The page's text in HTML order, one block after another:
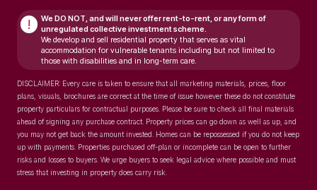
! We DO NOT, and will neveroffer rent-to-rent, or any form of
unregulated collective investment scheme.
We develop and sell residential property that serves as vital
accommodation for vulnerable tenants including but not limited to
those with disabilities and in long-term care.
DISCLAIMER: Every care is taken to ensure that all marketing materials, prices, floor
plans, visuals, brochures are correct at the time of issue however these do not constitute
property particulars for contractual purposes. Please be sure to check all final materials
ahead of signing any purchase contract. Property prices can go down as well as up, and
you may not get back the amount invested. Homes can be repossessed if you do not keep
up with payments. Properties purchased off-plan or incomplete can be open to further
risks and losses to buyers. We urge buyers to seek legal advice where possible and must
stress that investing in property does carry risk.